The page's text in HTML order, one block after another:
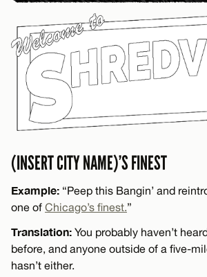
(INSERT CITY NAME)’S FINEST
Example: “Peep this Bangin’ and
one of Chicago’s finest.”
Translation: You probably haven’t
before, and anyone outside of a five-
hasn’t either.